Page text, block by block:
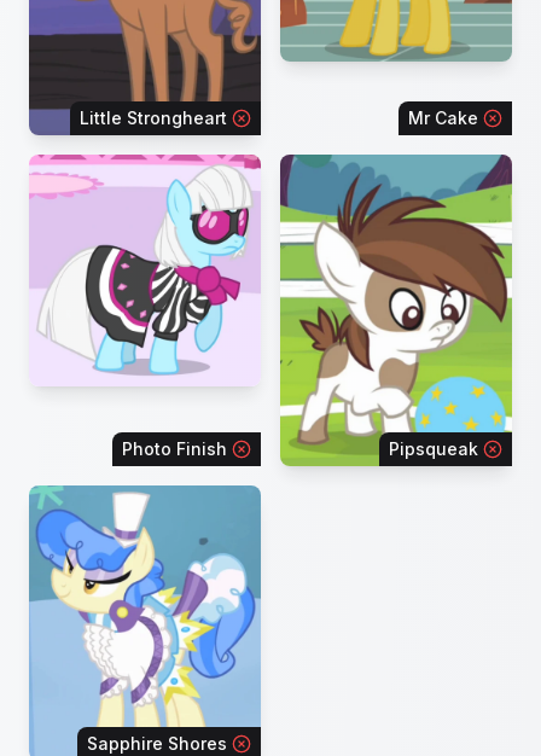
Little Strongheart Mr Cake
Photo Finish Pipsqueak
Sapphire Shores